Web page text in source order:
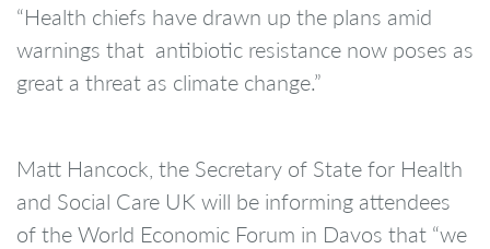
“Health chiefs have drawn up the plans amid
warnings that antibiotic resistance now poses as
great a threat as climate change.”
Matt Hancock, the Secretary of State for Health
and Social Care UK will be informing attendees
of the World Economic Forum in Davos that “we